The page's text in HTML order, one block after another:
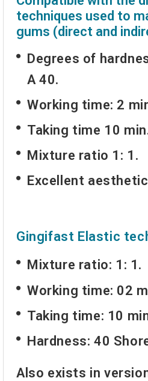
techniques used to
gums (direct and
Degrees of
A 40.
Working time: 2
Taking time 10
Mixture ratio 1: 1.
Excellent
Gingifast Elastic
Mixture ratio: 1: 1.
Working time: 02
Taking time: 10
Hardness: 40
Also exists in